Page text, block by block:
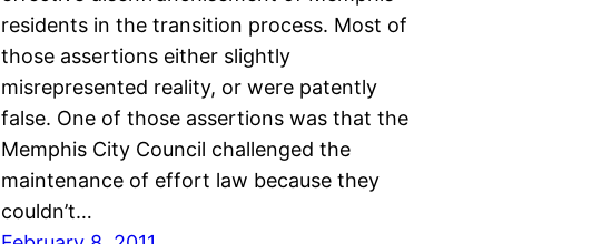
residents in the transition process. Most of
those assertions either slightly
misrepresented reality, or were patently
false. One of those assertions was that the
Memphis City Council challenged the
maintenance of effort law because they
couldn’t…